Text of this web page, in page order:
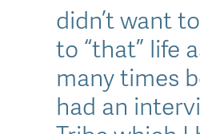
didn’t want
to “that” life
many times
had an